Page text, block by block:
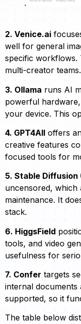
2. Venice.ai
well for general
specific workflows.
multi-creator teams.
3. Ollama runs AI
powerful
your device. This
4. GPT4All offers
creative features
focused tools for
5. Stable Diffusion
uncensored, which
maintenance. It
stack.
6. HiggsField
tools, and video
usefulness for
7. Confer targets
internal documents
supported, so it
The table below